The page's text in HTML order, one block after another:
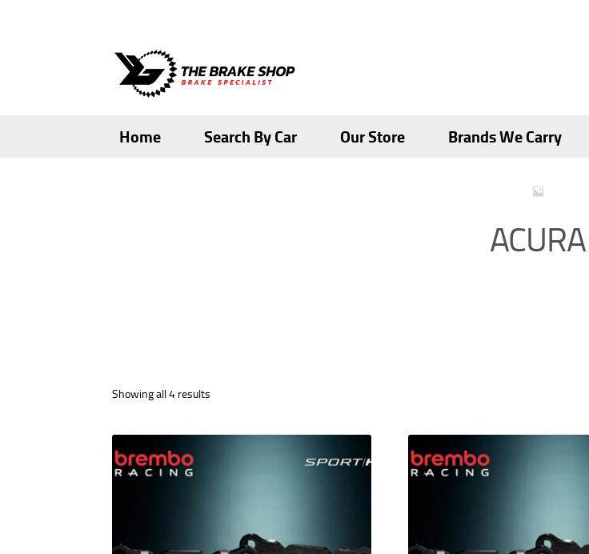
Skip
to
navigation
Skip
to
content
Home Search By Car Our Store Brands We Carry
ACURA
Showing all 4 results